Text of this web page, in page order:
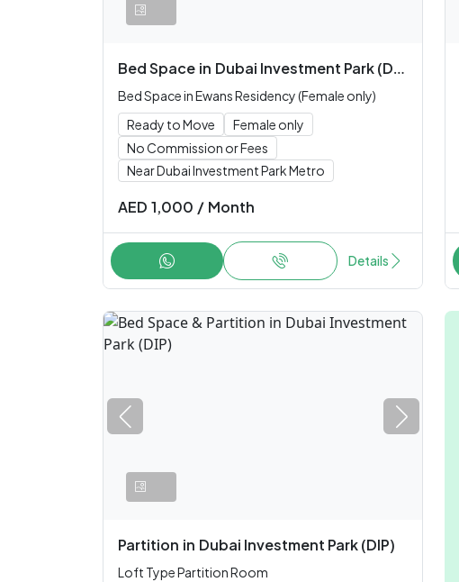
Bed Space in Dubai Investment Park (DIP)
Bed Space in Ewans Residency (Female only)
Ready to Move
Female only
No Commission or Fees
Near Dubai Investment Park Metro
AED 1,000 / Month
Details
Partition in Dubai Investment Park (DIP)
Loft Type Partition Room